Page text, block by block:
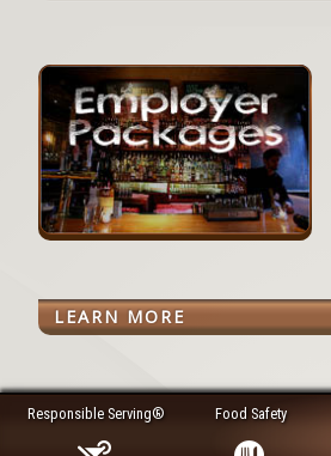
LEARN MORE
Responsible Serving® Food Safety